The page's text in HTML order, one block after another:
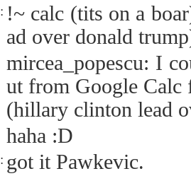
: !~ calc (tits on a
ad over donald
mircea_popescu: I
ut from Google Calc
(hillary clinton lead
haha :D
: got it Pawkevic.